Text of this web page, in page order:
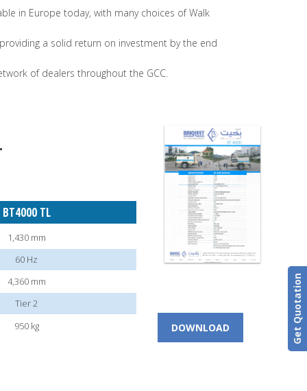
in Europe today, with many choices of Walk
providing a solid return on investment by the end
of dealers throughout the GCC.
BT4000 TL
1,430 mm
60 Hz
4,360 mm
Tier 2
950 kg DOWNLOAD Get Quotation